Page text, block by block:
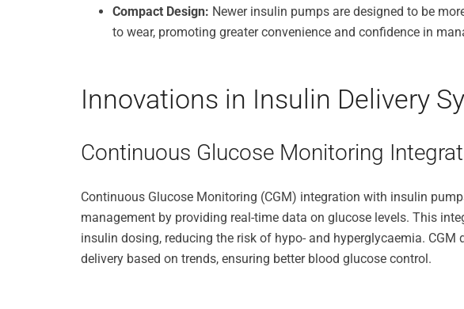
Compact Design: Newer insulin pumps are designed to be
to wear, promoting greater convenience and confidence in
Innovations in Insulin Delivery
Continuous Glucose Monitoring
Continuous Glucose Monitoring (CGM) integration with insulin
management by providing real-time data on glucose levels. This
insulin dosing, reducing the risk of hypo- and hyperglycaemia.
delivery based on trends, ensuring better blood glucose control.